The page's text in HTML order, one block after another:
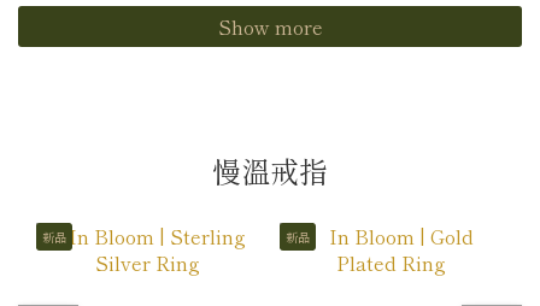
Show more
慢溫戒指
新品 新品